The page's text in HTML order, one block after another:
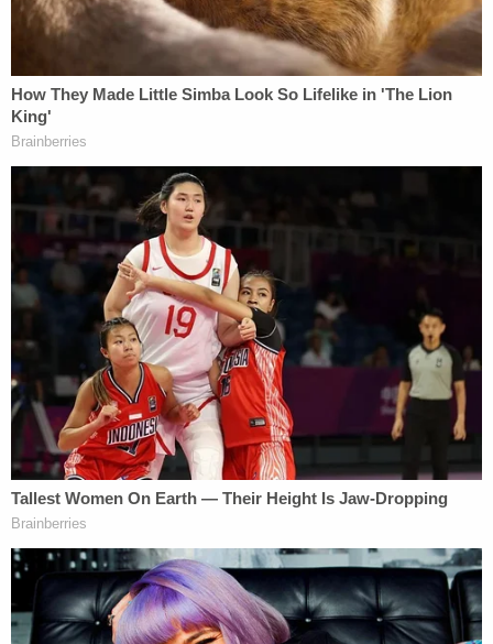
Several theories— such ashuman trafficking—
supported the notion the boy was still alive. But
suchavenues of inquirywere soon
discarded
More Law&Crime coverage: Mother who told
relatives she sold her presumed-dead 6-year-old
son to a woman at a 'Fiesta' grocery store faces
new felony charge
In August 2025, the FBI announced Singh had
been apprehended and charged — but did not say
when or where the long-gone defendant was
finally arrested. She has widely been presumed to
be hiding out somewhere abroad, most likely India,
international departure back in March 2023.
The apprehension cameless than one monthafter